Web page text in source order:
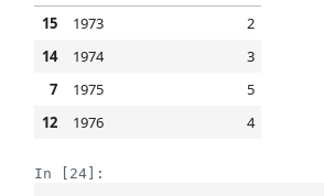
15
1973
2
14
1974
3
7
1975
5
12
1976 4
In [24]: